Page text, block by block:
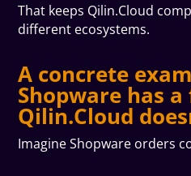
That keeps Qilin.Cloud
different ecosystems.
A concrete
Shopware has
Qilin.Cloud
Imagine Shopware orders